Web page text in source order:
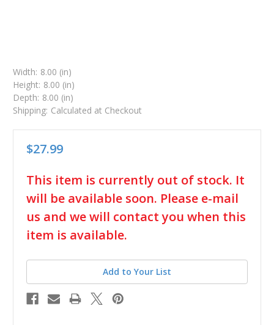
Width: 8.00 (in)
Height: 8.00 (in)
Depth: 8.00 (in)
Shipping: Calculated at Checkout
$27.99
in
stock
This item is currently out of stock. It
will be available soon. Please e-mail
us and we will contact you when this
item is available.
Add to Your List